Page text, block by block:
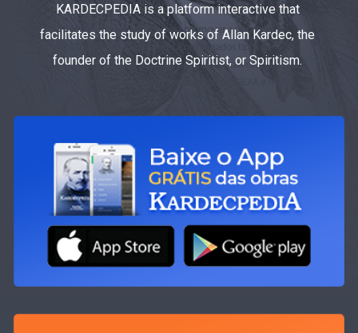
KARDECPEDIA is a platform interactive that
facilitates the study of works of Allan Kardec, the
founder of the Doctrine Spiritist, or Spiritism.